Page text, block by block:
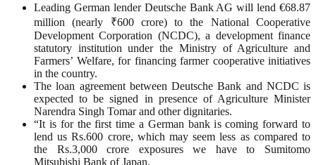
Leading German lender Deutsche Bank AG will lend €68.87
million (nearly ₹600 crore) to the National Cooperative
Development Corporation (NCDC), a development finance
statutory institution under the Ministry of Agriculture and
Farmers’ Welfare, for financing farmer cooperative initiatives
in the country.
The loan agreement between Deutsche Bank and NCDC is
expected to be signed in presence of Agriculture Minister
Narendra Singh Tomar and other dignitaries.
“It is for the first time a German bank is coming forward to
lend us Rs.600 crore, which may seem less as compared to
the Rs.3,000 crore exposures we have to Sumitomo
Mitsubishi Bank of Japan.